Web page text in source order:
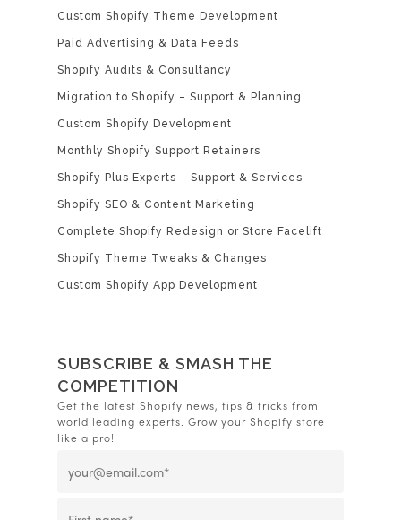
Custom Shopify Theme Development
Paid Advertising & Data Feeds
Shopify Audits & Consultancy
Migration to Shopify – Support & Planning
Custom Shopify Development
Monthly Shopify Support Retainers
Shopify Plus Experts – Support & Services
Shopify SEO & Content Marketing
Complete Shopify Redesign or Store Facelift
Shopify Theme Tweaks & Changes
Custom Shopify App Development
SUBSCRIBE & SMASH THE
COMPETITION
Get the latest Shopify news, tips & tricks from
world leading experts. Grow your Shopify store
like a pro!